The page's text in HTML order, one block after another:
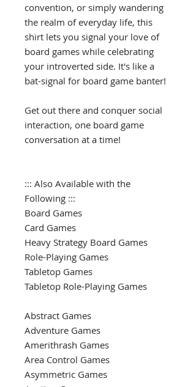
convention, or simply wandering
the realm of everyday life, this
shirt lets you signal your love of
board games while celebrating
your introverted side. It's like a
bat-signal for board game banter!
Get out there and conquer social
interaction, one board game
conversation at a time!
::: Also Available with the
Following :::
Board Games
Card Games
Heavy Strategy Board Games
Role-Playing Games
Tabletop Games
Tabletop Role-Playing Games
Abstract Games
Adventure Games
Amerithrash Games
Area Control Games
Asymmetric Games